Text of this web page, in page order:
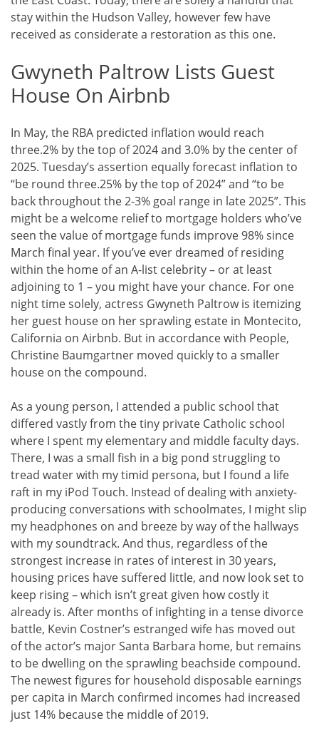
stay within the Hudson Valley, however few have
received as considerate a restoration as this one.
Gwyneth Paltrow Lists Guest
House On Airbnb
In May, the RBA predicted inflation would reach
three.2% by the top of 2024 and 3.0% by the center of
2025. Tuesday’s assertion equally forecast inflation to
“be round three.25% by the top of 2024” and “to be
back throughout the 2-3% goal range in late 2025”. This
might be a welcome relief to mortgage holders who’ve
seen the value of mortgage funds improve 98% since
March final year. If you’ve ever dreamed of residing
within the home of an A-list celebrity – or at least
adjoining to 1 – you might have your chance. For one
night time solely, actress Gwyneth Paltrow is itemizing
her guest house on her sprawling estate in Montecito,
California on Airbnb. But in accordance with People,
Christine Baumgartner moved quickly to a smaller
house on the compound.
As a young person, I attended a public school that
differed vastly from the tiny private Catholic school
where I spent my elementary and middle faculty days.
There, I was a small fish in a big pond struggling to
tread water with my timid persona, but I found a life
raft in my iPod Touch. Instead of dealing with anxiety-
producing conversations with schoolmates, I might slip
my headphones on and breeze by way of the hallways
with my soundtrack. And thus, regardless of the
strongest increase in rates of interest in 30 years,
housing prices have suffered little, and now look set to
keep rising – which isn’t great given how costly it
already is. After months of infighting in a tense divorce
battle, Kevin Costner’s estranged wife has moved out
of the actor’s major Santa Barbara home, but remains
to be dwelling on the sprawling beachside compound.
The newest figures for household disposable earnings
per capita in March confirmed incomes had increased
just 14% because the middle of 2019.